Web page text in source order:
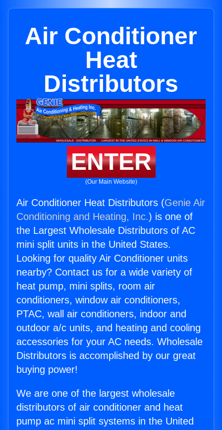
Air Conditioner
Heat
Distributors
ENTER
(Our Main Website)
Air Conditioner Heat Distributors (Genie Air
Conditioning and Heating, Inc.) is one of
the Largest Wholesale Distributors of AC
mini split units in the United States.
Looking for quality Air Conditioner units
nearby? Contact us for a wide variety of
heat pump, mini splits, room air
conditioners, window air conditioners,
PTAC, wall air conditioners, indoor and
outdoor a/c units, and heating and cooling
accessories for your AC needs. Wholesale
Distributors is accomplished by our great
buying power!
We are one of the largest wholesale
distributors of air conditioner and heat
pump ac mini split systems in the United